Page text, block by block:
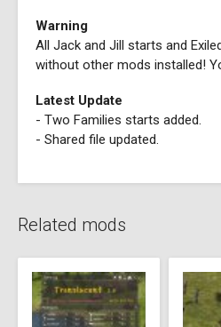
Warning
All Jack and Jill starts and
without other mods installed!
Latest Update
- Two Families starts added.
- Shared file updated.
Related mods